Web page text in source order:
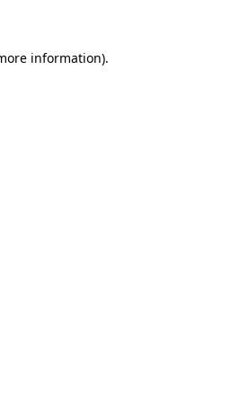
information).